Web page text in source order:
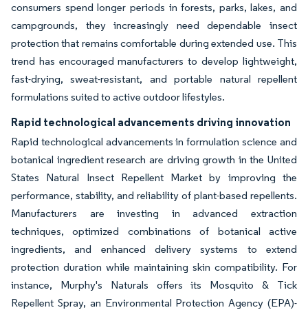
consumers spend longer periods in forests, parks, lakes, and
campgrounds, they increasingly need dependable insect
protection that remains comfortable during extended use. This
trend has encouraged manufacturers to develop lightweight,
fast-drying, sweat-resistant, and portable natural repellent
formulations suited to active outdoor lifestyles.
Rapid technological advancements driving innovation
Rapid technological advancements in formulation science and
botanical ingredient research are driving growth in the United
States Natural Insect Repellent Market by improving the
performance, stability, and reliability of plant-based repellents.
Manufacturers are investing in advanced extraction
techniques, optimized combinations of botanical active
ingredients, and enhanced delivery systems to extend
protection duration while maintaining skin compatibility. For
instance, Murphy's Naturals offers its Mosquito & Tick
Repellent Spray, an Environmental Protection Agency (EPA)-